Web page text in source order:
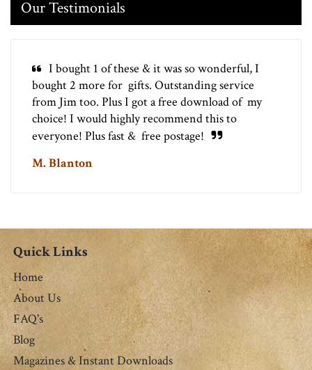
Our Testimonials
I bought 1 of these & it was so wonderful, I
bought 2 more for gifts. Outstanding service
from Jim too. Plus I got a free download of my
choice! I would highly recommend this to
everyone! Plus fast & free postage!
M. Blanton
Quick Links
Home
About Us
FAQ's
Blog
Magazines & Instant Downloads